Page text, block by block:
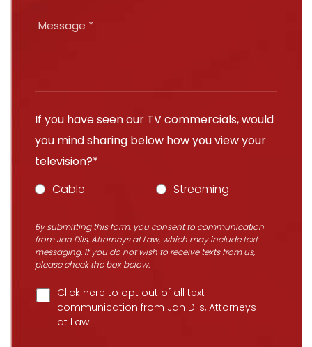
If you have seen our TV commercials, would
you mind sharing below how you view your
television?*
Cable
Streaming
By submitting this form, you consent to communication
from Jan Dils, Attorneys at Law, which may include text
messaging. If you do not wish to receive texts from us,
please check the box below.
Click here to opt out of all text
communication from Jan Dils, Attorneys
at Law